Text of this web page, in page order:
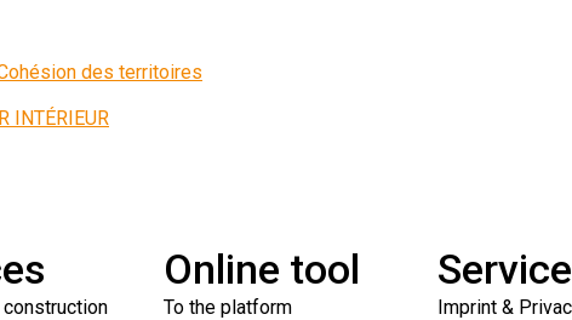
des territoires
INTÉRIEUR
construction
Online tool
To the platform
Service
Imprint &